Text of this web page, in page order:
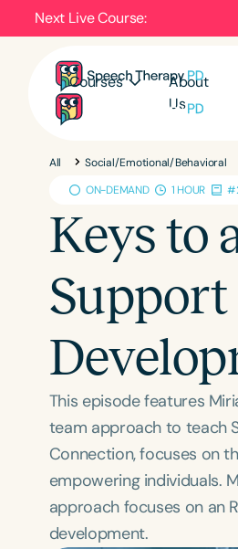
Next Live Course:
Courses
About
Us
All Social/Emotional/Behavioral
ON-DEMAND
1 HOUR
Keys to
This episode features
team approach to teach
Connection, focuses on
empowering individuals.
approach focuses on an
development.